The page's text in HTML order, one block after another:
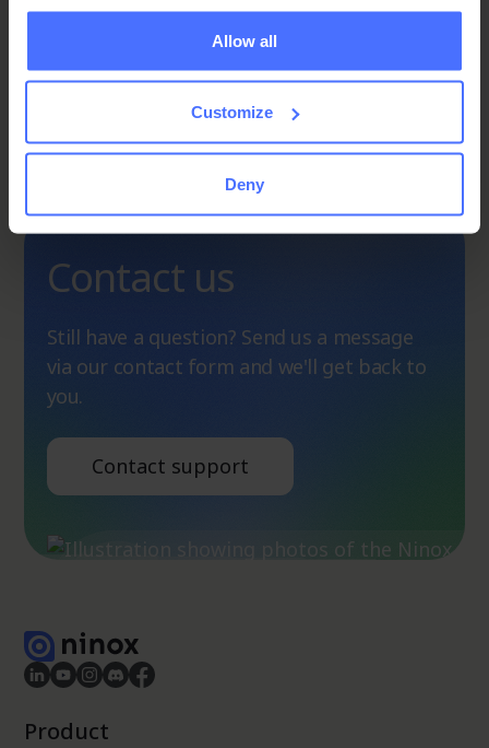
Allow all
Customize
Deny
a
solution
an
Contact us
Still have a question? Send us a message
via our contact form and we'll get back to
you.
Contact support
Product